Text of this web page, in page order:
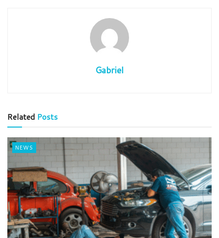
Gabriel
Related Posts
NEWS